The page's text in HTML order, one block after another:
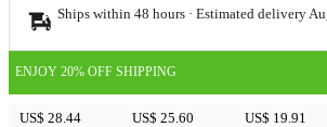
Ships within 48 hours · Estimated delivery
ENJOY 20% OFF SHIPPING
US$ 28.44 US$ 25.60 US$ 19.91